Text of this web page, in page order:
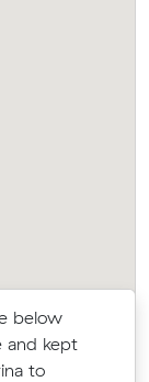
below
and kept
to